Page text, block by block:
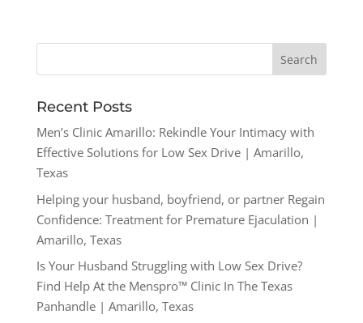
Recent Posts
Men’s Clinic Amarillo: Rekindle Your Intimacy with
Effective Solutions for Low Sex Drive | Amarillo,
Texas
Helping your husband, boyfriend, or partner Regain
Confidence: Treatment for Premature Ejaculation |
Amarillo, Texas
Is Your Husband Struggling with Low Sex Drive?
Find Help At the Menspro™ Clinic In The Texas
Panhandle | Amarillo, Texas